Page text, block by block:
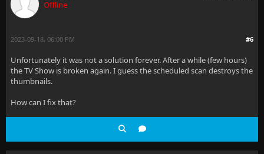
Offline
#6
2023-09-18, 06:00 PM
Unfortunately it was not a solution forever. After a while (few hours)
the TV Show is broken again. I guess the scheduled scan destroys the
thumbnails.
How can I fix that?